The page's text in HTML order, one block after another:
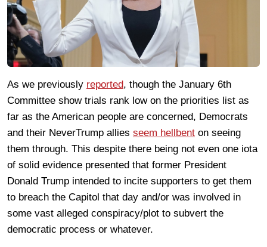
As we previously reported, though the January 6th
Committee show trials rank low on the priorities list as
far as the American people are concerned, Democrats
and their NeverTrump allies seem hellbent on seeing
them through. This despite there being not even one iota
of solid evidence presented that former President
Donald Trump intended to incite supporters to get them
to breach the Capitol that day and/or was involved in
some vast alleged conspiracy/plot to subvert the
democratic process or whatever.